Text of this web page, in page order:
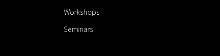
Workshops
Seminars